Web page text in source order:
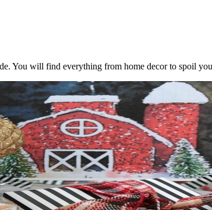
You will find everything from home decor to spoil